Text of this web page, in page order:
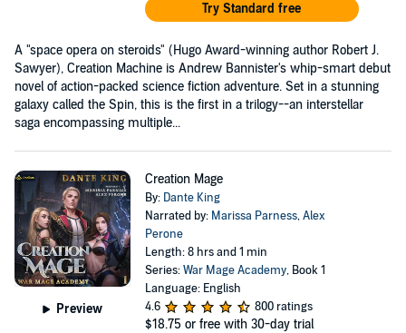
Try Standard free
A "space opera on steroids" (Hugo Award-winning author Robert J.
Sawyer), Creation Machine is Andrew Bannister's whip-smart debut
novel of action-packed science fiction adventure. Set in a stunning
galaxy called the Spin, this is the first in a trilogy--an interstellar
saga encompassing multiple...
Preview
Creation Mage
By: Dante King
Narrated by: Marissa Parness,Alex
Perone
Length: 8 hrs and 1 min
Series:War Mage Academy, Book 1
Language: English
4.6
800 ratings
$18.75 or free with 30-day trial